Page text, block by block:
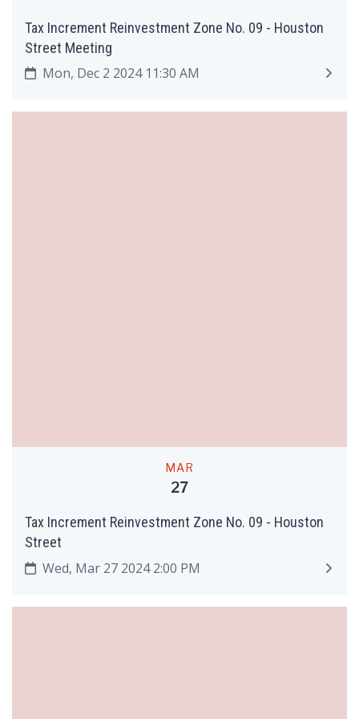
Tax Increment Reinvestment Zone No. 09 - Houston
Street Meeting
Mon, Dec 2 2024 11:30 AM
MAR
27
Tax Increment Reinvestment Zone No. 09 - Houston
Street
Wed, Mar 27 2024 2:00 PM